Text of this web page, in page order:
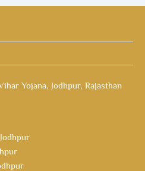
Yojana, Jodhpur, Rajasthan